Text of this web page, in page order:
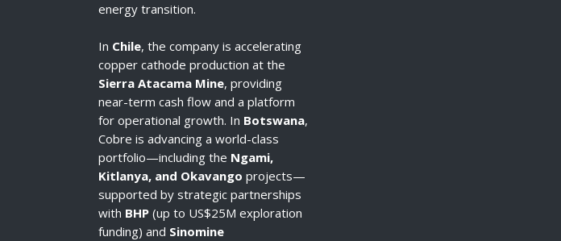
energy transition.
In Chile, the company is accelerating
copper cathode production at the
Sierra Atacama Mine, providing
near-term cash flow and a platform
for operational growth. In Botswana,
Cobre is advancing a world-class
portfolio—including the Ngami,
Kitlanya, and Okavango projects—
supported by strategic partnerships
with BHP (up to US$25M exploration
funding) and Sinomine